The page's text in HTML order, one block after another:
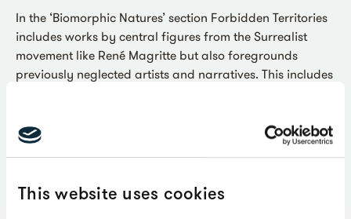
This website uses cookies
In the ‘Biomorphic Natures’ section Forbidden Territories
includes works by central figures from the Surrealist
movement like René Magritte but also foregrounds
previously neglected artists and narratives. This includes
creatures of Desmond Morris and Leonora Carrington
from the 1950s, and those of artists who are working